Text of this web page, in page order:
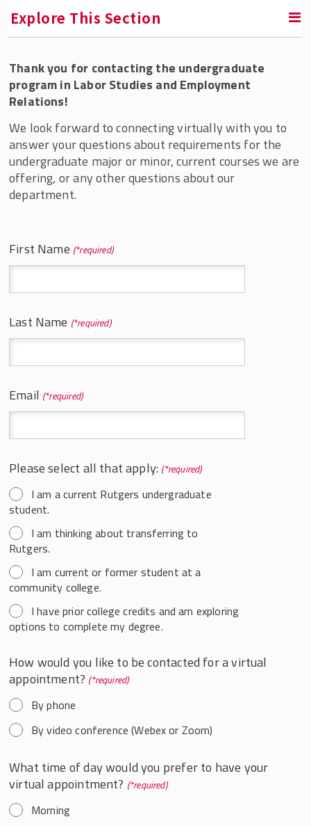
Explore This Section
RETURN TO UNDERGRADUATE PROGRAMS
Bachelor's Degrees in Labor & Employment
Relations
B.A. in Labor Studies and Employment
Relations
B.S. in Labor and Employment Relations
Online B.S. in Labor and Employment
Relations Option
For Current Labor Students
Career Options in Labor
Labor Studies Alumni Spotlights
LSER Student Organizations
Scholarships
Learning Objectives
Thank you for contacting the undergraduate
program in Labor Studies and Employment
Relations!
We look forward to connecting virtually with you to
answer your questions about requirements for the
undergraduate major or minor, current courses we are
offering, or any other questions about our
department.
First Name *
Last Name *
Email *
Please select all that apply: *
I am a current Rutgers undergraduate
student.
I am thinking about transferring to
Rutgers.
I am current or former student at a
community college.
I have prior college credits and am exploring
options to complete my degree.
How would you like to be contacted for a virtual
appointment? *
By phone
By video conference (Webex or Zoom)
What time of day would you prefer to have your
virtual appointment? *
Morning